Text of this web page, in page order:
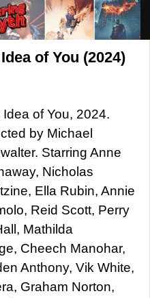
of You (2024)
Idea of You, 2024.
by Michael
Starring Anne
Nicholas
Ella Rubin, Annie
Reid Scott, Perry
Mathilda
Cheech Manohar,
Anthony, Vik White,
Graham Norton,